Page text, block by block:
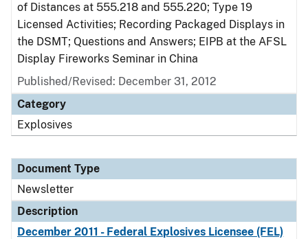
of Distances at 555.218 and 555.220; Type 19
Licensed Activities; Recording Packaged Displays in
the DSMT; Questions and Answers; EIPB at the AFSL
Display Fireworks Seminar in China
Published/Revised: December 31, 2012
Category
Explosives
Document Type
Newsletter
Description
December 2011 - Federal Explosives Licensee (FEL)